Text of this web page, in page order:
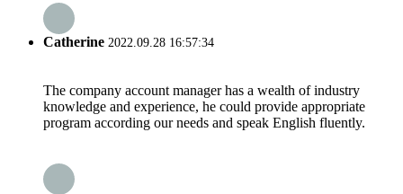
Catherine 2022.09.28 16:57:34
The company account manager has a wealth of industry
knowledge and experience, he could provide appropriate
program according our needs and speak English fluently.